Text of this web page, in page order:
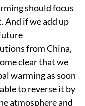
rich.
should focus
if we add up
from China,
clear that we
warming as soon